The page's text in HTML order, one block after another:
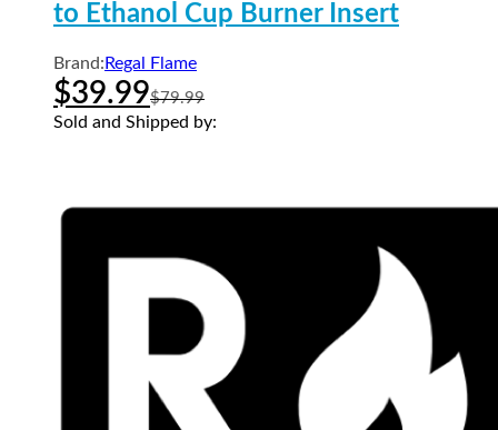
to Ethanol Cup Burner Insert
Brand: Regal Flame
$39.99$79.99
Sold and Shipped by: